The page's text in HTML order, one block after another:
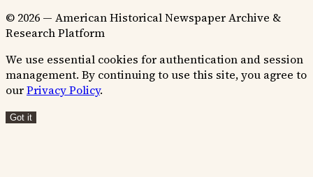
© 2026 — American Historical Newspaper Archive &
Research Platform
We use essential cookies for authentication and session
management. By continuing to use this site, you agree to
ourPrivacy Policy.
Got it